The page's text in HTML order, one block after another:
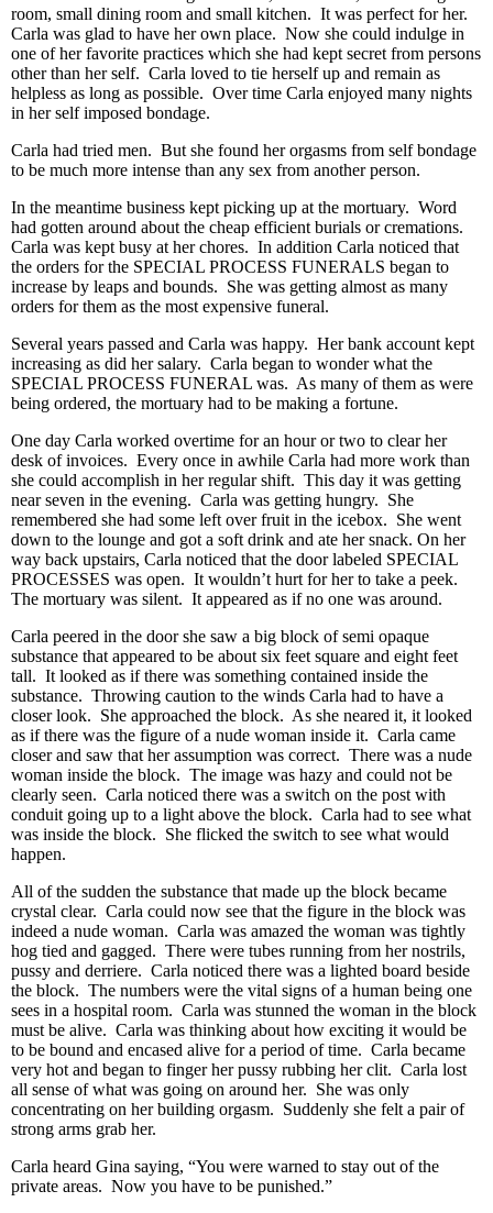
room, small dining room and small kitchen. It was perfect for her.
Carla was glad to have her own place. Now she could indulge in
one of her favorite practices which she had kept secret from persons
other than her self. Carla loved to tie herself up and remain as
helpless as long as possible. Over time Carla enjoyed many nights
in her self imposed bondage.
Carla had tried men. But she found her orgasms from self bondage
to be much more intense than any sex from another person.
In the meantime business kept picking up at the mortuary. Word
had gotten around about the cheap efficient burials or cremations.
Carla was kept busy at her chores. In addition Carla noticed that
the orders for the SPECIAL PROCESS FUNERALS began to
increase by leaps and bounds. She was getting almost as many
orders for them as the most expensive funeral.
Several years passed and Carla was happy. Her bank account kept
increasing as did her salary. Carla began to wonder what the
SPECIAL PROCESS FUNERAL was. As many of them as were
being ordered, the mortuary had to be making a fortune.
One day Carla worked overtime for an hour or two to clear her
desk of invoices. Every once in awhile Carla had more work than
she could accomplish in her regular shift. This day it was getting
near seven in the evening. Carla was getting hungry. She
remembered she had some left over fruit in the icebox. She went
down to the lounge and got a soft drink and ate her snack. On her
way back upstairs, Carla noticed that the door labeled SPECIAL
PROCESSES was open. It wouldn’t hurt for her to take a peek.
The mortuary was silent. It appeared as if no one was around.
Carla peered in the door she saw a big block of semi opaque
substance that appeared to be about six feet square and eight feet
tall. It looked as if there was something contained inside the
substance. Throwing caution to the winds Carla had to have a
closer look. She approached the block. As she neared it, it looked
as if there was the figure of a nude woman inside it. Carla came
closer and saw that her assumption was correct. There was a nude
woman inside the block. The image was hazy and could not be
clearly seen. Carla noticed there was a switch on the post with
conduit going up to a light above the block. Carla had to see what
was inside the block. She flicked the switch to see what would
happen.
All of the sudden the substance that made up the block became
crystal clear. Carla could now see that the figure in the block was
indeed a nude woman. Carla was amazed the woman was tightly
hog tied and gagged. There were tubes running from her nostrils,
pussy and derriere. Carla noticed there was a lighted board beside
the block. The numbers were the vital signs of a human being one
sees in a hospital room. Carla was stunned the woman in the block
must be alive. Carla was thinking about how exciting it would be
to be bound and encased alive for a period of time. Carla became
very hot and began to finger her pussy rubbing her clit. Carla lost
all sense of what was going on around her. She was only
concentrating on her building orgasm. Suddenly she felt a pair of
strong arms grab her.
Carla heard Gina saying, “You were warned to stay out of the
private areas. Now you have to be punished.”